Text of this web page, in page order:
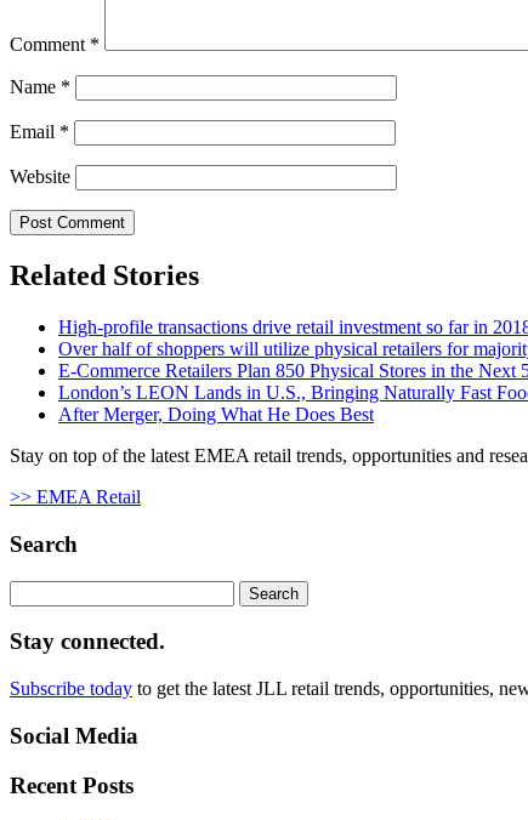
Comment *
Name *
Email *
Website
Related Stories
High-profile transactions drive retail investment so far in
Over half of shoppers will utilize physical retailers for
E-Commerce Retailers Plan 850 Physical Stores in the Next
London’s LEON Lands in U.S., Bringing Naturally Fast
After Merger, Doing What He Does Best
Stay on top of the latest EMEA retail trends, opportunities and
>> EMEA Retail
Search
for:
Stay connected.
Subscribe today to get the latest JLL retail trends, opportunities,
Social Media
Recent Posts